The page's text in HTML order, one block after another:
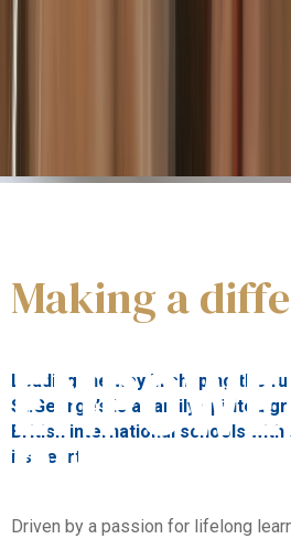
Making a
Leading the way in shaping the
St.George’s is a family spirited
British international schools
its heart.
Driven by a passion for lifelong